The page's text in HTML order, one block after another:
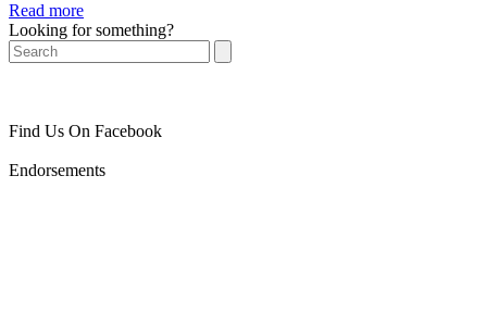
Read more
Looking for something?
Search
Find Us On Facebook
Endorsements